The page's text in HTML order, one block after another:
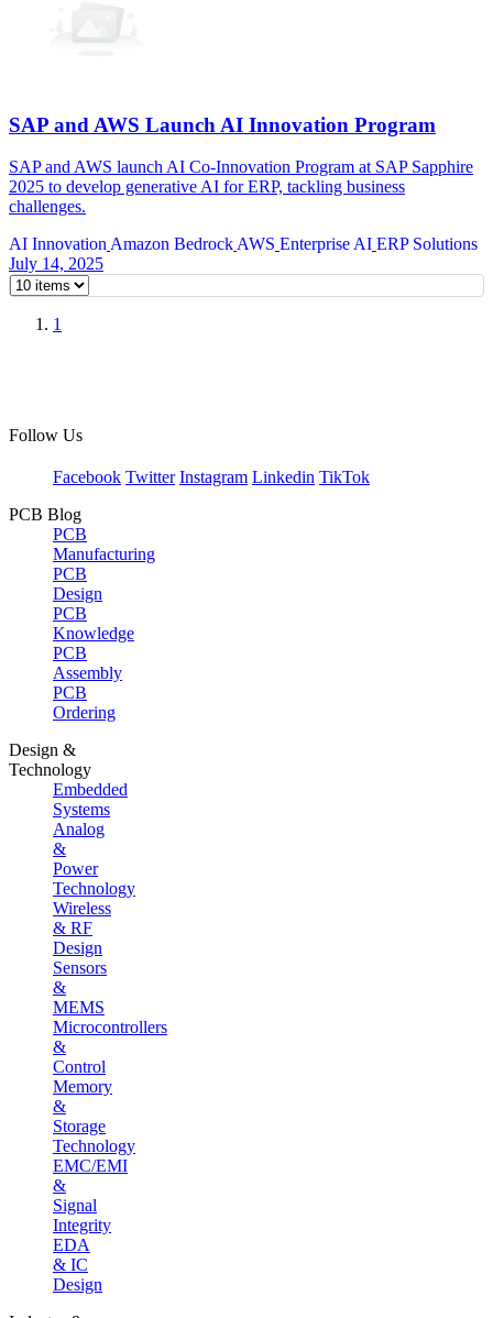
SAP and AWS Launch AI Innovation Program
SAP and AWS launch AI Co-Innovation Program at SAP Sapphire
2025 to develop generative AI for ERP, tackling business
challenges.
AI Innovation Amazon Bedrock AWS Enterprise AI ERP Solutions
July 14, 2025
1
Follow Us
Facebook Twitter Instagram Linkedin TikTok
PCB Blog
PCB
Manufacturing
PCB
Design
PCB
Knowledge
PCB
Assembly
PCB
Ordering
Design &
Technology
Embedded
Systems
Analog
&
Power
Technology
Wireless
& RF
Design
Sensors
&
MEMS
Microcontrollers
&
Control
Memory
&
Storage
Technology
EMC/EMI
&
Signal
Integrity
EDA
& IC
Design